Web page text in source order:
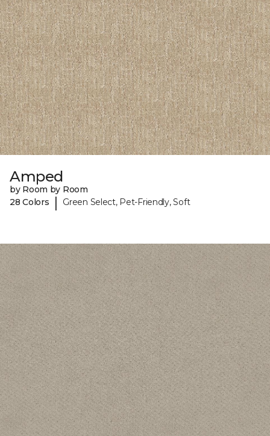
Amped
by Room by Room
28 Colors
| Green Select, Pet-Friendly, Soft